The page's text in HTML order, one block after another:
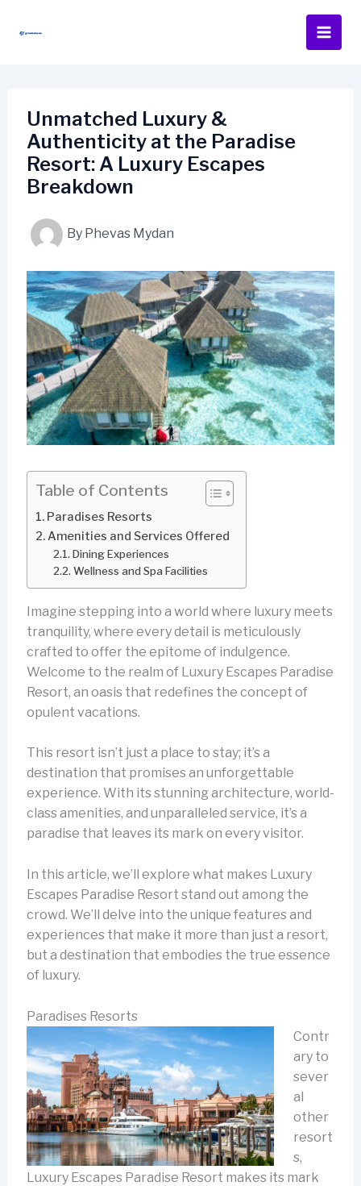
Unmatched Luxury &
Authenticity at the Paradise
Resort: A Luxury Escapes
Breakdown
By Phevas Mydan
Table of Contents
Paradises Resorts
Amenities and Services Offered
Dining Experiences
Wellness and Spa Facilities
Imagine stepping into a world where luxury meets
tranquility, where every detail is meticulously
crafted to offer the epitome of indulgence.
Welcome to the realm of Luxury Escapes Paradise
Resort, an oasis that redefines the concept of
opulent vacations.
This resort isn’t just a place to stay; it’s a
destination that promises an unforgettable
experience. With its stunning architecture, world-
class amenities, and unparalleled service, it’s a
paradise that leaves its mark on every visitor.
In this article, we’ll explore what makes Luxury
Escapes Paradise Resort stand out among the
crowd. We’ll delve into the unique features and
experiences that make it more than just a resort,
but a destination that embodies the true essence
of luxury.
Paradises Resorts
Contr
ary to
sever
al
other
resort
s,
Luxury Escapes Paradise Resort makes its mark